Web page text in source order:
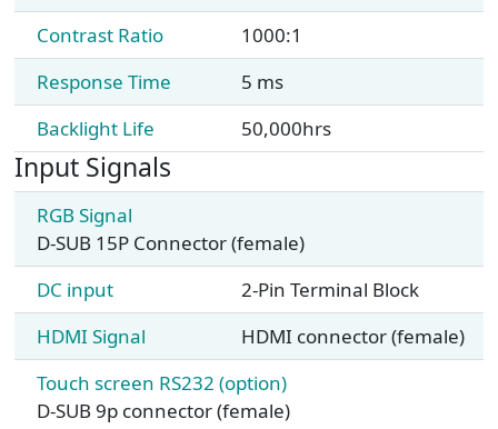
Contrast Ratio
1000:1
Response Time
5 ms
Backlight Life
50,000hrs
Input Signals
RGB Signal
D-SUB 15P Connector (female)
DC input
2-Pin Terminal Block
HDMI Signal
HDMI connector (female)
Touch screen RS232 (option)
D-SUB 9p connector (female)